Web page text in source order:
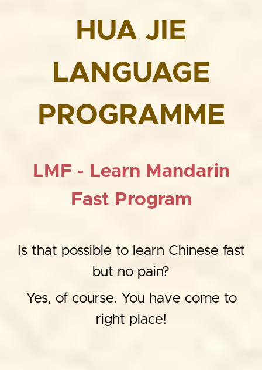
HUA JIE
LANGUAGE
PROGRAMME
LMF - Learn Mandarin
Fast Program
Is that possible to learn Chinese fast
but no pain?
Yes, of course. You have come to
right place!